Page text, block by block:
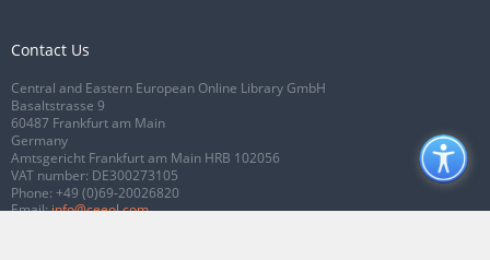
Contact Us
Central and Eastern European Online Library GmbH
Basaltstrasse 9
60487 Frankfurt am Main
Germany
Amtsgericht Frankfurt am Main HRB 102056
VAT number: DE300273105
Phone: +49 (0)69-20026820
Email:info@ceeol.com